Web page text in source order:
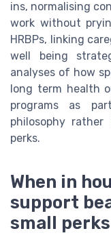
ins, normalising
work without
HRBPs, linking
well being
analyses of how
long term health
programs as
philosophy
perks.
When in
support
small perks